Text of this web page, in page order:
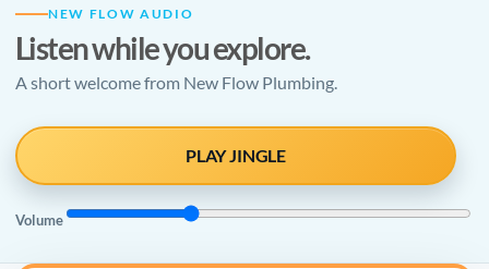
NEW FLOW AUDIO
Listen while you explore.
A short welcome from New Flow Plumbing.
PLAY JINGLE
Volume